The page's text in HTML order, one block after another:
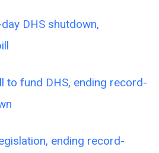
DHS shutdown,
to fund DHS, ending record-
ending record-